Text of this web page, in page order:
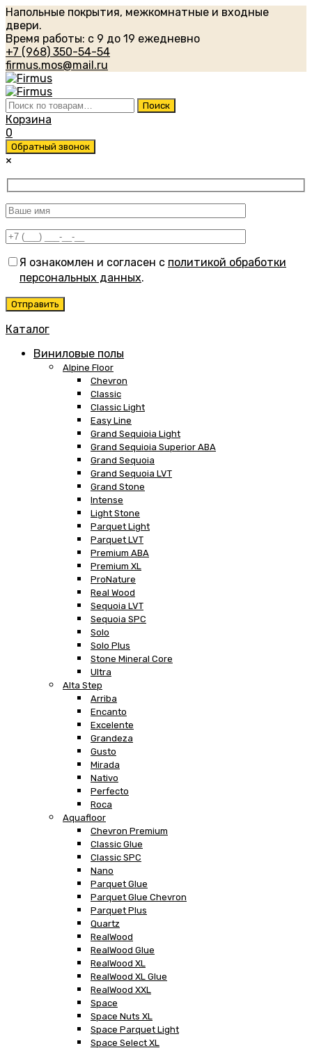
Напольные покрытия, межкомнатные и входные
двери.
Время работы: с 9 до 19 ежедневно
+7 (968) 350-54-54
firmus.mos@mail.ru
Искать: Поиск
Корзина
0
Обратный звонок
×
Я ознакомлен и согласен с политикой обработки
персональных данных.
Каталог
Виниловые полы
Alpine Floor
Chevron
Classic
Classic Light
Easy Line
Grand Sequioia Light
Grand Sequioia Superior ABA
Grand Sequoia
Grand Sequoia LVT
Grand Stone
Intense
Light Stone
Parquet Light
Parquet LVT
Premium ABA
Premium XL
ProNature
Real Wood
Sequoia LVT
Sequoia SPC
Solo
Solo Plus
Stone Mineral Core
Ultra
Alta Step
Arriba
Encanto
Excelente
Grandeza
Gusto
Mirada
Nativo
Perfecto
Roca
Aquafloor
Chevron Premium
Classic Glue
Classic SPC
Nano
Parquet Glue
Parquet Glue Chevron
Parquet Plus
Quartz
RealWood
RealWood Glue
RealWood XL
RealWood XL Glue
RealWood XXL
Space
Space Nuts XL
Space Parquet Light
Space Select XL